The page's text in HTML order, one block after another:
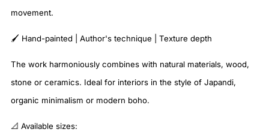
movement.
🖌️ Hand-painted | Author's technique | Texture depth
The work harmoniously combines with natural materials, wood,
stone or ceramics. Ideal for interiors in the style of Japandi,
organic minimalism or modern boho.
📐 Available sizes: